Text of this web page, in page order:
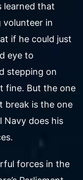
learned that
volunteer in
if he could just
eye to
stepping on
fine. But the one
break is the one
Navy does his
forces in the